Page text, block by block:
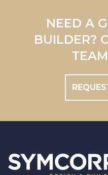
Redland
Brisbane
NEED A
BUILDER?